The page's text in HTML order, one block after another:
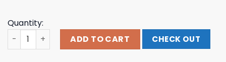
Quantity:
Pigeons Playing Ping Pong Merch Store Flower Face T-
ADD TO CART CHECK OUT